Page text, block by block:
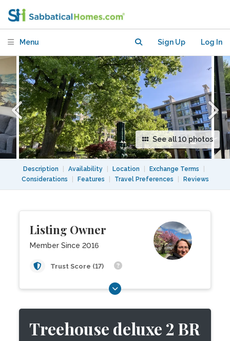
Menu Sign Up Log In
See all 10 photos
Description Availability Location Exchange Terms
Considerations
Features Travel Preferences Reviews
Listing Owner
Member Since 2016
Trust Score (17)
Treehouse deluxe 2 BR
min 3 months, flexible start and end
dates